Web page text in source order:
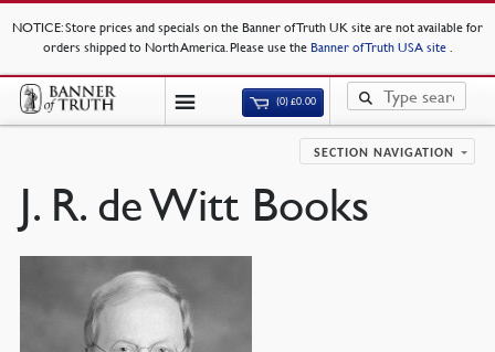
NOTICE: Store prices and specials on the Banner of Truth UK site are not available for
orders shipped to North America. Please use the Banner of Truth USA site .
(0)£0.00
SECTION NAVIGATION
J. R. de Witt Books